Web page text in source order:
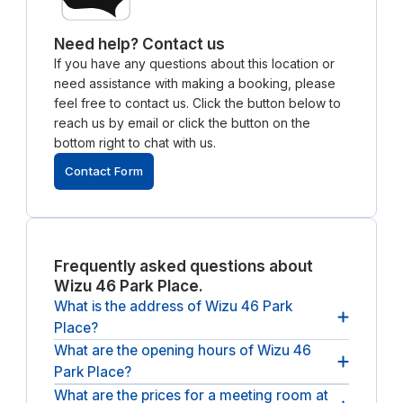
Need help? Contact us
If you have any questions about this location or
need assistance with making a booking, please
feel free to contact us. Click the button below to
reach us by email or click the button on the
bottom right to chat with us.
Contact Form
Frequently asked questions about
Wizu 46 Park Place.
What is the address of Wizu 46 Park
Place?
The address of Wizu 46 Park Place is 46 Park Pl,
Leeds LS1 2RY, UK.
What are the opening hours of Wizu 46
Park Place?
The opening hours of Wizu 46 Park Place are
What are the prices for a meeting room at